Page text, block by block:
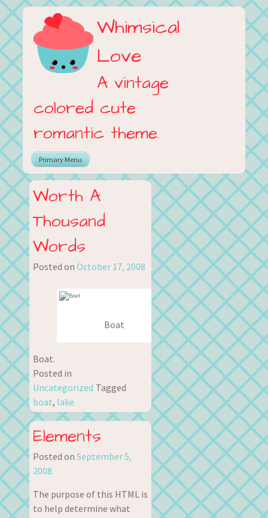
Skip
to
content
Whimsical
Love
A vintage
colored cute
romantic theme.
Primary Menu
Worth A
Thousand
Words
Posted on October 17, 2008
Boat
Boat.
Posted in
Uncategorized Tagged
boat, lake
Elements
Posted on September 5,
2008
The purpose of this HTML is
to help determine what